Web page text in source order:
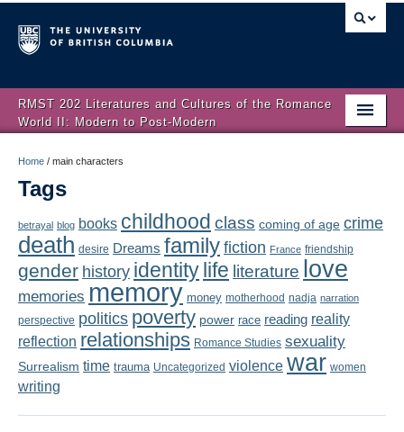
RMST 202 Literatures and Cultures of the Romance
World II: Modern to Post-Modern
About
Schedule
Authors
Texts
Concepts
Lectures
Videos
Home / main characters
Tags
betrayal blog books childhood class coming of age crime
death desire Dreams family fiction France friendship
gender history identitylife literature love
memories memory money motherhood nadja narration
perspective politics poverty power race reading reality
reflection relationships Romance Studies sexuality
Surrealism time trauma Uncategorized violence war women
writing